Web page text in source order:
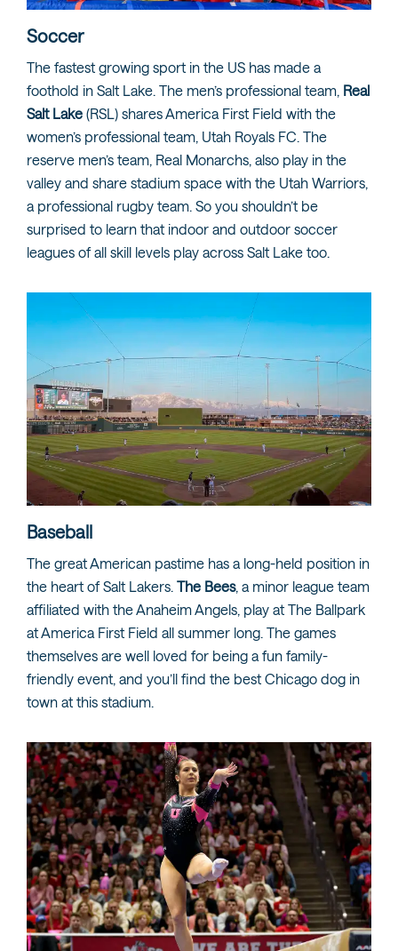
Soccer
The fastest growing sport in the US has made a
foothold in Salt Lake. The men’s professional team, Real
Salt Lake (RSL) shares America First Field with the
women’s professional team, Utah Royals FC. The
reserve men’s team, Real Monarchs, also play in the
valley and share stadium space with the Utah Warriors,
a professional rugby team. So you shouldn’t be
surprised to learn that indoor and outdoor soccer
leagues of all skill levels play across Salt Lake too.
Baseball
The great American pastime has a long-held position in
the heart of Salt Lakers. The Bees, a minor league team
affiliated with the Anaheim Angels, play at The Ballpark
at America First Field all summer long. The games
themselves are well loved for being a fun family-
friendly event, and you’ll find the best Chicago dog in
town at this stadium.